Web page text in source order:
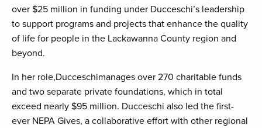
over $25 million in funding under Ducceschi’s leadership
to support programs and projects that enhance the quality
of life for people in the Lackawanna County region and
beyond.
In her role,Ducceschimanages over 270 charitable funds
and two separate private foundations, which in total
exceed nearly $95 million. Ducceschi also led the first-
ever NEPA Gives, a collaborative effort with other regional